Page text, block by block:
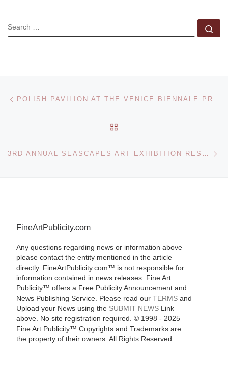
SEARCH
Post navigation POLISH PAVILION AT THE VENICE BIENNALE PRESENTS EVERYTHING WAS FOREVER, UNTIL IT WAS NO MORE KONRAD SMOLENSK
3RD ANNUAL SEASCAPES ART EXHIBITION RESULTS
FineArtPublicity.com
Any questions regarding news or information above
please contact the entity mentioned in the article
directly. FineArtPublicity.com™ is not responsible for
information contained in news releases. Fine Art
Publicity™ offers a Free Publicity Announcement and
News Publishing Service. Please read our TERMSand
Upload your News using the SUBMIT NEWSLink
above. No site registration required. © 1998 - 2025
Fine Art Publicity™ Copyrights and Trademarks are
the property of their owners. All Rights Reserved